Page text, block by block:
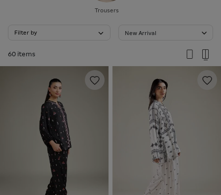
Trousers
Filter by New Arrival
60 items